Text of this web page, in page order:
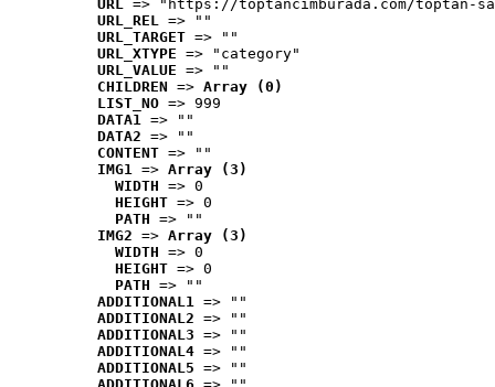
URL => "https://toptancimburada.com/toptan-
URL_REL => ""
URL_TARGET => ""
URL_XTYPE => "category"
URL_VALUE => ""
CHILDREN => Array (0)
LIST_NO => 999
DATA1 => ""
DATA2 => ""
CONTENT => ""
IMG1 => Array (3)
WIDTH => 0
HEIGHT => 0
PATH => ""
IMG2 => Array (3)
WIDTH => 0
HEIGHT => 0
PATH => ""
ADDITIONAL1 => ""
ADDITIONAL2 => ""
ADDITIONAL3 => ""
ADDITIONAL4 => ""
ADDITIONAL5 => ""